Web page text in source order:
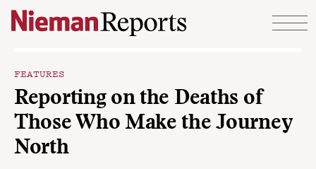
Skip to content
FEATURES
Reporting on the Deaths of
Those Who Make the Journey
North